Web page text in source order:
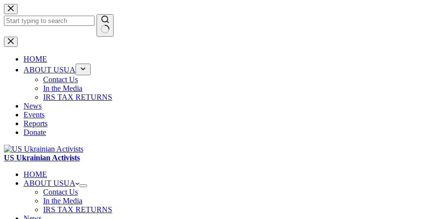
Skip
to
content
No
results
HOME
ABOUT USUA
Contact Us
In the Media
IRS TAX RETURNS
News
Events
Reports
Donate
US Ukrainian Activists
HOME
ABOUT USUA
Contact Us
In the Media
IRS TAX RETURNS